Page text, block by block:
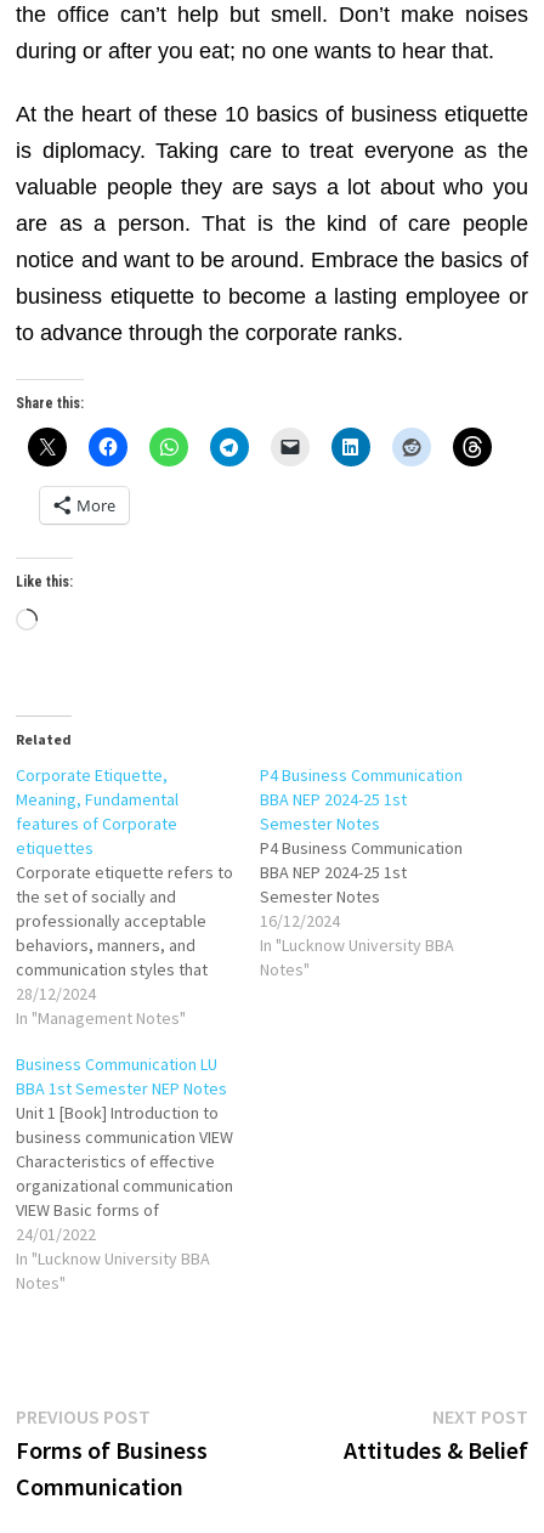
the office can’t help but smell. Don’t make noises
during or after you eat; no one wants to hear that.
At the heart of these 10 basics of business etiquette
is diplomacy. Taking care to treat everyone as the
valuable people they are says a lot about who you
are as a person. That is the kind of care people
notice and want to be around. Embrace the basics of
business etiquette to become a lasting employee or
to advance through the corporate ranks.
Share this:
More
Like this:
Loading…
Related
Corporate Etiquette,
Meaning, Fundamental
features of Corporate
etiquettes
Corporate etiquette refers to
the set of socially and
professionally acceptable
behaviors, manners, and
communication styles that
are expected in a workplace
environment. It encompasses
ensure respectful,
courteous, and harmonious
interactions among
employees, clients, and
business associates.
Practicing corporate
etiquette includes dressing
appropriately, maintaining
punctuality,…
28/12/2024
In "Management Notes"
P4 Business Communication
BBA NEP 2024-25 1st
Semester Notes
P4 Business Communication
BBA NEP 2024-25 1st
Semester Notes
16/12/2024
In "Lucknow University BBA
Notes"
Business Communication LU
BBA 1st Semester NEP Notes
Unit 1 [Book] Introduction to
business communication VIEW
Characteristics of effective
organizational communication
VIEW Basic forms of
communication VIEW Process
of communication VIEW
Barriers to Communication
VIEW Principles of Oral
Communication VIEW
Effective…
24/01/2022
In "Lucknow University BBA
Notes"
Post
navigation
PREVIOUS POST
post:
Forms of Business
Communication
NEXT POST
Attitudes & Belief